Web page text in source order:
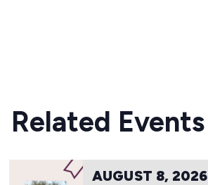
Related Events
AUGUST 8, 2026